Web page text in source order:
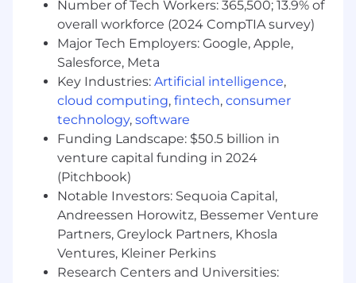
Develop and maintain strong relationships with
GM National and Regional Management
responsible for Service Operations and
Vehicle/Powertrain Brand Quality, including the
GM Engineering community with a focus on
product quality improvements and minimizing
potential repurchases. Represent GM as the
primary resource and spokesperson in the field
for automotive technical and Techline product
information
Attend to requests from GM wholesale
personnel including Regional Service
management, Vehicle/Powertrain Brand
Quality, and Engineering as processed
through the TAC and FSE Dispatch Center
Number of Tech Workers: 365,500; 13.9% of
overall workforce (2024 CompTIA survey)
Major Tech Employers: Google, Apple,
Salesforce, Meta
Key Industries: Artificial intelligence,
cloud computing, fintech, consumer
technology, software
Funding Landscape: $50.5 billion in
venture capital funding in 2024
(Pitchbook)
Notable Investors: Sequoia Capital,
Andreessen Horowitz, Bessemer Venture
Partners, Greylock Partners, Khosla
Ventures, Kleiner Perkins
Research Centers and Universities: